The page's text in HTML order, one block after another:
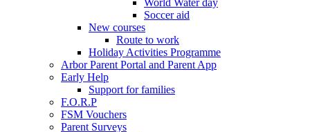
World Water day
Soccer aid
New courses
Route to work
Holiday Activities Programme
Arbor Parent Portal and Parent App
Early Help
Support for families
F.O.R.P
FSM Vouchers
Parent Surveys